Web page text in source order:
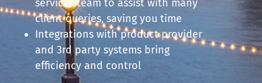
services team to assist with many
client queries, saving you time
Integrations with product provider
and 3rd party systems bring
efficiency and control